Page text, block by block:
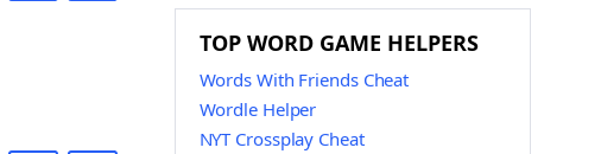
TOP WORD GAME HELPERS
Words With Friends Cheat
Wordle Helper
NYT Crossplay Cheat